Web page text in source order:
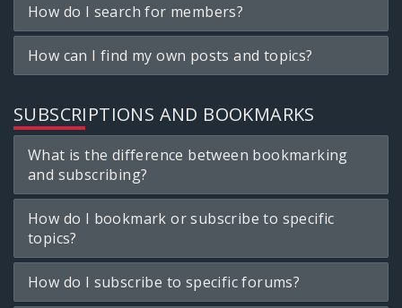
How do I search for members?
How can I find my own posts and topics?
SUBSCRIPTIONS AND BOOKMARKS
What is the difference between bookmarking
and subscribing?
How do I bookmark or subscribe to specific
topics?
How do I subscribe to specific forums?